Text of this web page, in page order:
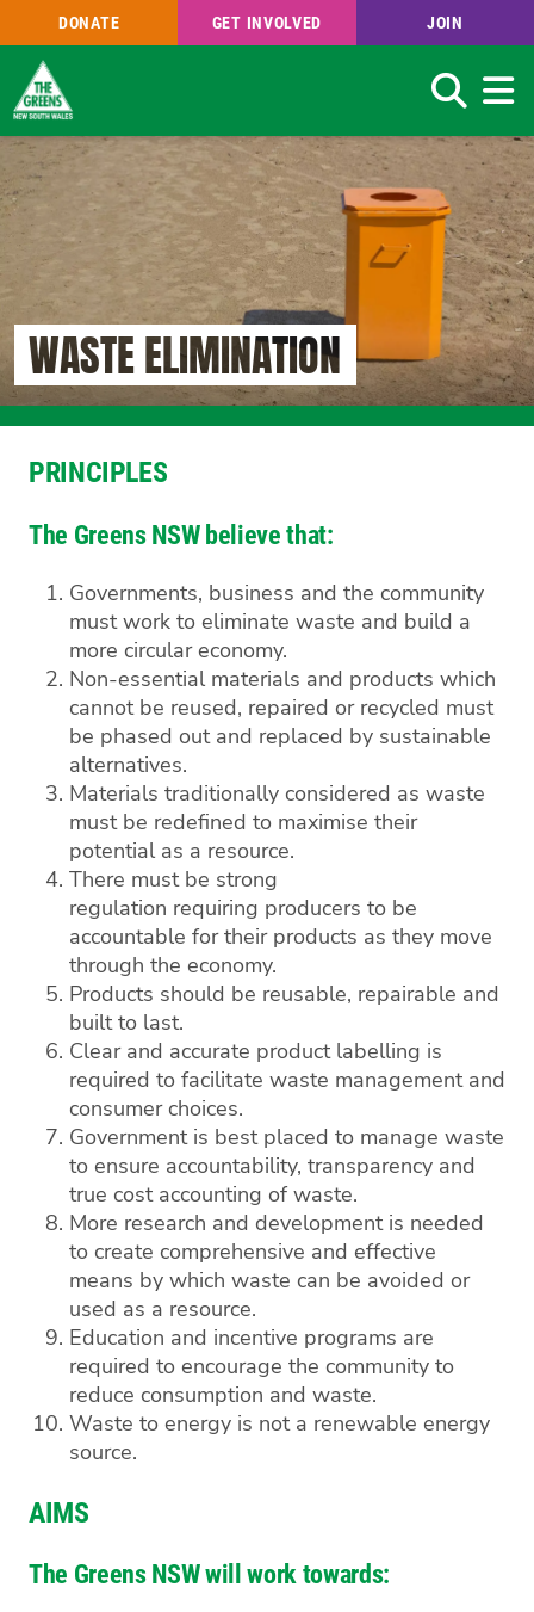
Skip
to
main
content
DONATE GET INVOLVED JOIN
Search
WASTE ELIMINATION
PRINCIPLES
The Greens NSW believe that:
Governments, business and the community
must work to eliminate waste and build a
more circular economy.
Non-essential materials and products which
cannot be reused, repaired or recycled must
be phased out and replaced by sustainable
alternatives.
Materials traditionally considered as waste
must be redefined to maximise their
potential as a resource.
There must be strong
regulation requiring producers to be
accountable for their products as they move
through the economy.
Products should be reusable, repairable and
built to last.
Clear and accurate product labelling is
required to facilitate waste management and
consumer choices.
Government is best placed to manage waste
to ensure accountability, transparency and
true cost accounting of waste.
More research and development is needed
to create comprehensive and effective
means by which waste can be avoided or
used as a resource.
Education and incentive programs are
required to encourage the community to
reduce consumption and waste.
Waste to energy is not a renewable energy
source.
AIMS
The Greens NSW will work towards: